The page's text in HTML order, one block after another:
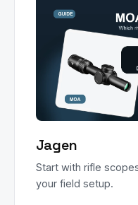
Jagen
Start with rifle
your field setup.